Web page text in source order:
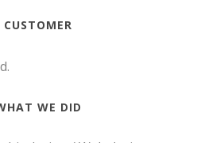
CUSTOMER
WE DID